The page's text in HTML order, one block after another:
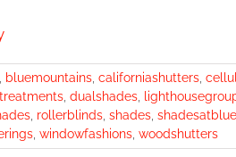
bluemountains, californiashutters,
, dualshades,
, rollerblinds, shades, shadesatblue
, windowfashions, woodshutters